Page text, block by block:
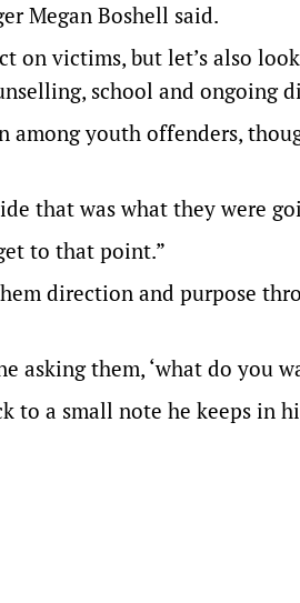
Megan Boshell said.
on victims, but let’s also
school and ongoing
among youth offenders,
that was what they were
to that point.”
direction and purpose
asking them, ‘what do you
to a small note he keeps in